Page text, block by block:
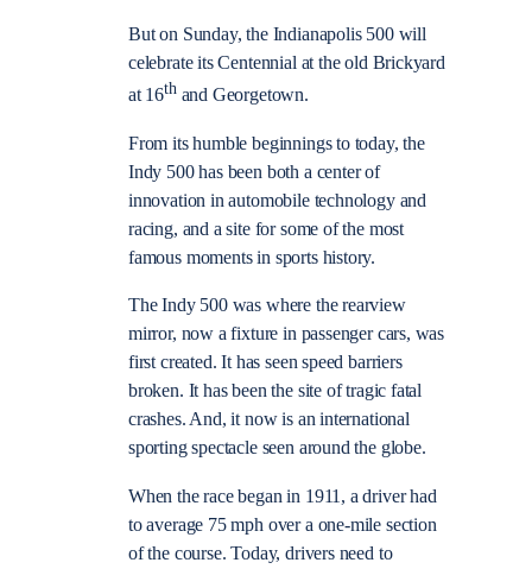
But on Sunday, the Indianapolis 500 will
celebrate its Centennial at the old Brickyard
at 16thand Georgetown.
From its humble beginnings to today, the
Indy 500 has been both a center of
innovation in automobile technology and
racing, and a site for some of the most
famous moments in sports history.
The Indy 500 was where the rearview
mirror, now a fixture in passenger cars, was
first created. It has seen speed barriers
broken. It has been the site of tragic fatal
crashes. And, it now is an international
sporting spectacle seen around the globe.
When the race began in 1911, a driver had
to average 75 mph over a one-mile section
of the course. Today, drivers need to